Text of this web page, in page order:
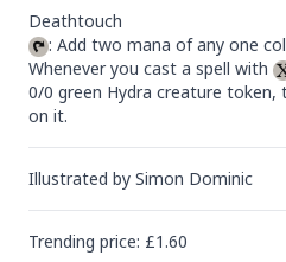
: Add two mana of any one
Whenever you cast a spell with
0/0 green Hydra creature
on it.
Illustrated by Simon Dominic
Trending price: £1.60